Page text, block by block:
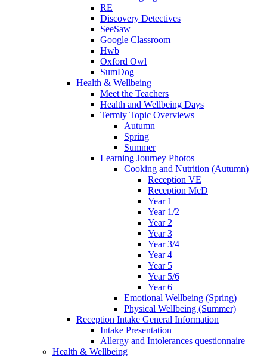
RE
Discovery Detectives
SeeSaw
Google Classroom
Hwb
Oxford Owl
SumDog
Health & Wellbeing
Meet the Teachers
Health and Wellbeing Days
Termly Topic Overviews
Autumn
Spring
Summer
Learning Journey Photos
Cooking and Nutrition (Autumn)
Reception VE
Reception McD
Year 1
Year 1/2
Year 2
Year 3
Year 3/4
Year 4
Year 5
Year 5/6
Year 6
Emotional Wellbeing (Spring)
Physical Wellbeing (Summer)
Reception Intake General Information
Intake Presentation
Allergy and Intolerances questionnaire
Health & Wellbeing